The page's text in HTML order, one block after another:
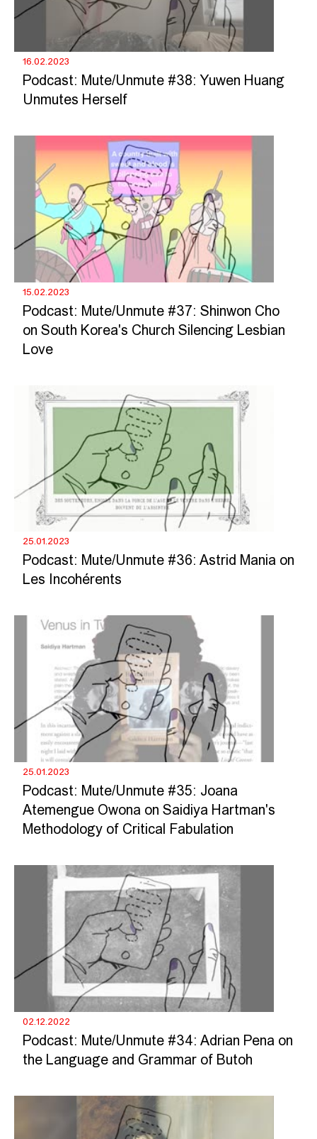
16.02.2023
Podcast: Mute/Unmute #38: Yuwen Huang
Unmutes Herself
15.02.2023
Podcast: Mute/Unmute #37: Shinwon Cho
on South Korea's Church Silencing Lesbian
Love
25.01.2023
Podcast: Mute/Unmute #36: Astrid Mania on
Les Incohérents
25.01.2023
Podcast: Mute/Unmute #35: Joana
Atemengue Owona on Saidiya Hartman's
Methodology of Critical Fabulation
02.12.2022
Podcast: Mute/Unmute #34: Adrian Pena on
the Language and Grammar of Butoh